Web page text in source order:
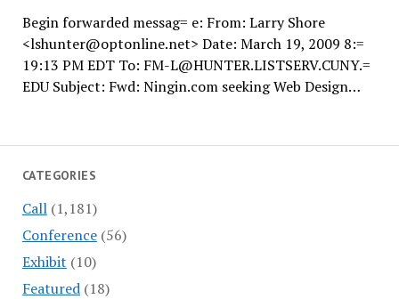
CATEGORIES
Call(1,181)
Conference(56)
Exhibit (10)
Featured(18)
Begin forwarded messag= e: From: Larry Shore
<lshunter@optonline.net> Date: March 19, 2009 8:=
19:13 PM EDT To: FM-L@HUNTER.LISTSERV.CUNY.=
EDU Subject: Fwd: Ningin.com seeking Web Design…